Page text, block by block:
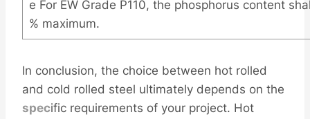
e For EW Grade P110, the phosphorus content
% maximum.
In conclusion, the choice between hot rolled
and cold rolled steel ultimately depends on the
specific requirements of your project. Hot